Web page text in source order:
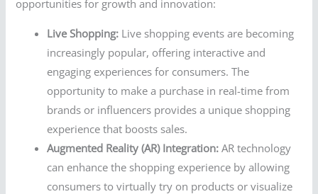
opportunities for growth and innovation:
Live Shopping: Live shopping events are becoming
increasingly popular, offering interactive and
engaging experiences for consumers. The
opportunity to make a purchase in real-time from
brands or influencers provides a unique shopping
experience that boosts sales.
Augmented Reality (AR) Integration: AR technology
can enhance the shopping experience by allowing
consumers to virtually try on products or visualize